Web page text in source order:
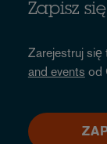
Zapisz
Zarejestruj się
and events od